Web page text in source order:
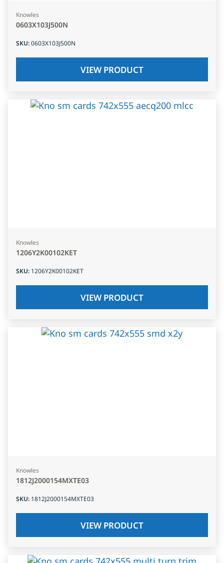
Knowles
0603X103J500N
SKU:0603X103J500N
VIEW PRODUCT
Knowles
1206Y2K00102KET
SKU: 1206Y2K00102KET
VIEW PRODUCT
Knowles
1812J2000154MXTE03
SKU: 1812J2000154MXTE03
VIEW PRODUCT